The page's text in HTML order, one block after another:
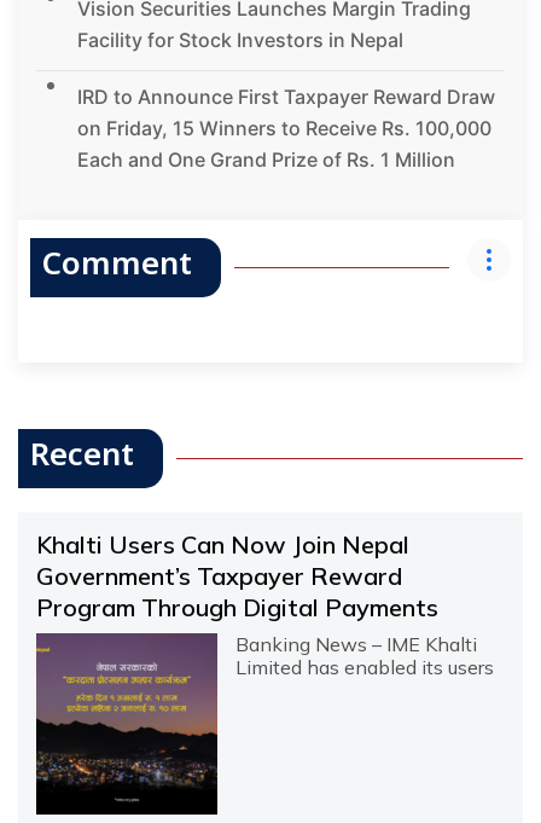
Vision Securities Launches Margin Trading
Facility for Stock Investors in Nepal
IRD to Announce First Taxpayer Reward Draw
on Friday, 15 Winners to Receive Rs. 100,000
Each and One Grand Prize of Rs. 1 Million
Comment
Recent
Khalti Users Can Now Join Nepal
Government’s Taxpayer Reward
Program Through Digital Payments
Banking News – IME Khalti
Limited has enabled its users